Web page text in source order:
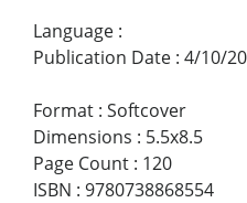
Language :
Publication Date : 4/10/
Format : Softcover
Dimensions : 5.5x8.5
Page Count : 120
ISBN : 9780738868554